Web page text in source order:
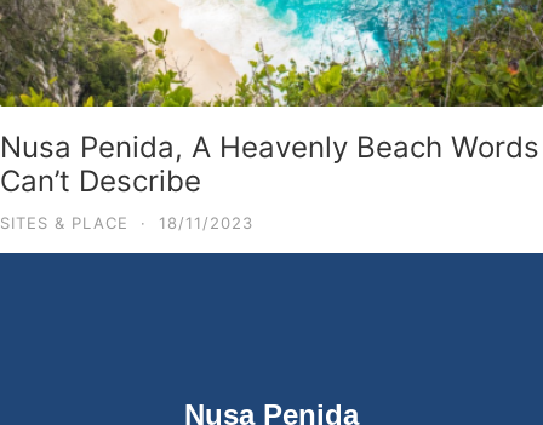
Nusa Penida, A Heavenly Beach Words
Can’t Describe
SITES & PLACE · 18/11/2023
Nusa Penida